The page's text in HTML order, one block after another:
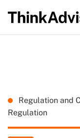
Regulation and
Regulation